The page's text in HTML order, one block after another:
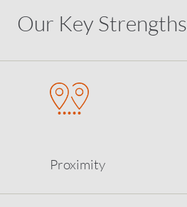
Our Key Strengths
Proximity